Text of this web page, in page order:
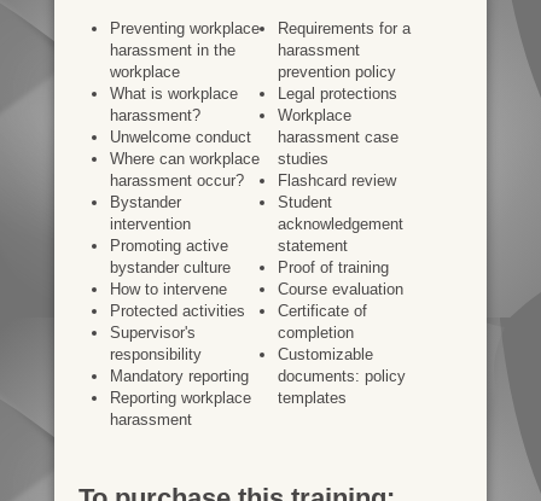
Preventing workplace
harassment in the
workplace
What is workplace
harassment?
Unwelcome conduct
Where can workplace
harassment occur?
Bystander
intervention
Promoting active
bystander culture
How to intervene
Protected activities
Supervisor's
responsibility
Mandatory reporting
Reporting workplace
harassment
Requirements for a
harassment
prevention policy
Legal protections
Workplace
harassment case
studies
Flashcard review
Student
acknowledgement
statement
Proof of training
Course evaluation
Certificate of
completion
Customizable
documents: policy
templates